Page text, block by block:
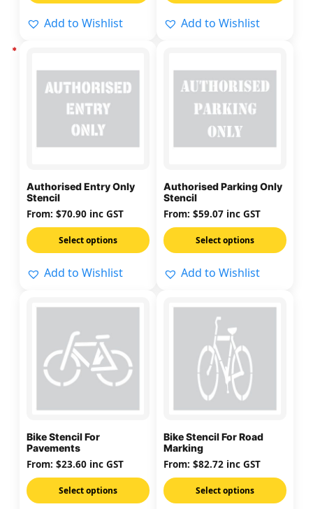
the
product
Add to Wishlist
the
product
Add to Wishlist
Authorised Entry Only
Stencil
From:$70.90 inc GST
Select options
product
has
multiple
variants.
be
chosen
on
the
product
page
Add to Wishlist
Authorised Parking Only
Stencil
From: $59.07 inc GST
Select options
product
has
multiple
be
chosen
on
the
product
page
Add to Wishlist
Bike Stencil For
Pavements
From:$23.60 inc GST
Select options
This
multiple
variants.
options
be
chosen
on
the
Bike Stencil For Road
Marking
From: $82.72 inc GST
Select options
This
multiple
variants.
options
be
chosen
on
the